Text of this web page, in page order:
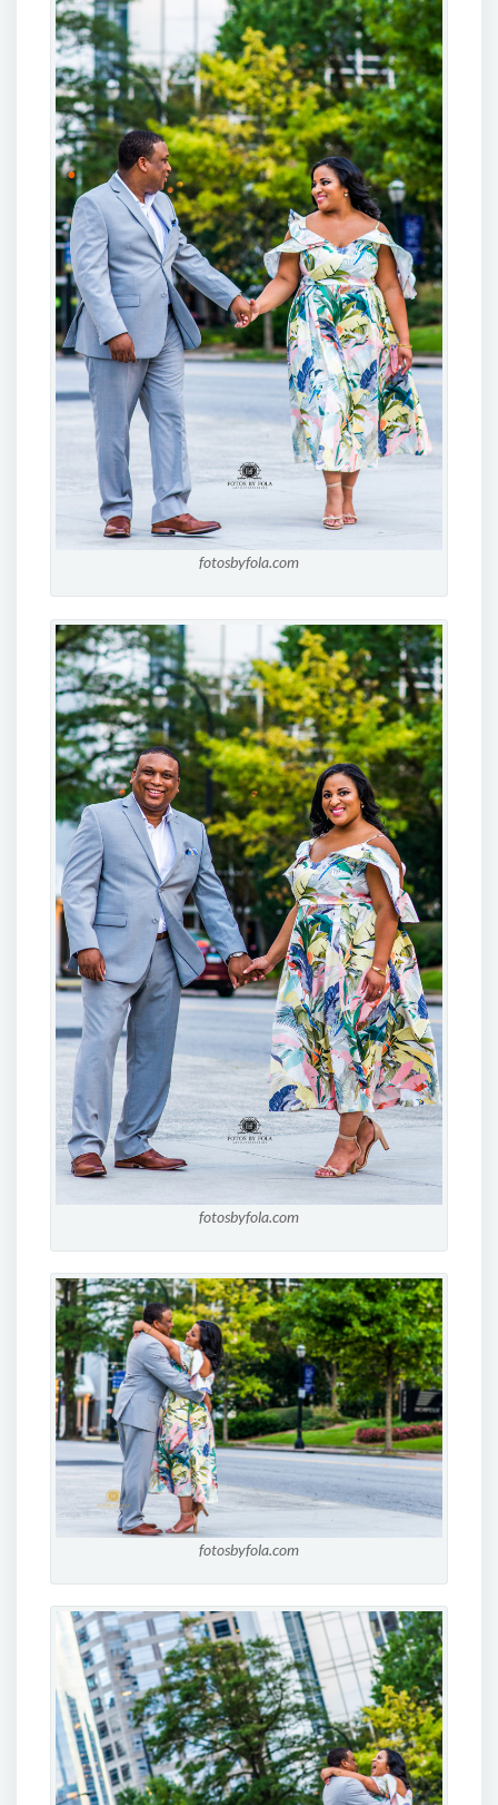
fotosbyfola.com
fotosbyfola.com
fotosbyfola.com